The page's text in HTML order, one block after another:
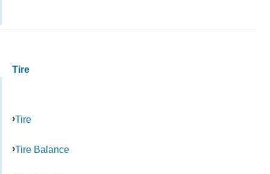
Tire
Tire
Tire Balance